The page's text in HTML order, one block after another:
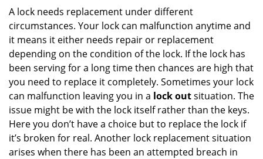
A lock needs replacement under different
circumstances. Your lock can malfunction anytime and
it means it either needs repair or replacement
depending on the condition of the lock. If the lock has
been serving for a long time then chances are high that
you need to replace it completely. Sometimes your lock
can malfunction leaving you in a lock outsituation. The
issue might be with the lock itself rather than the keys.
Here you don’t have a choice but to replace the lock if
it’s broken for real. Another lock replacement situation
arises when there has been an attempted breach in